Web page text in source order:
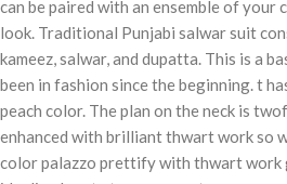
can be paired with an ensemble of your
look. Traditional Punjabi salwar suit
kameez, salwar, and dupatta. This is a
been in fashion since the beginning. t
peach color. The plan on the neck is
enhanced with brilliant thwart work so
color palazzo prettify with thwart work